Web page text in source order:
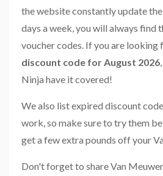
the website constantly update the
days a week, you will always find
voucher codes. If you are looking
discount code for August 2026
Ninja have it covered!
We also list expired discount
work, so make sure to try them
get a few extra pounds off your
Don't forget to share Van